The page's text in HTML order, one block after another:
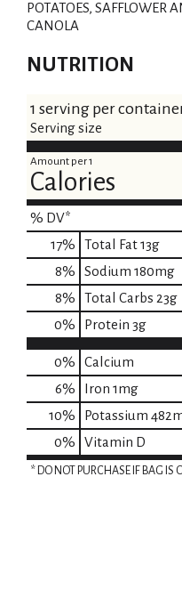
POTATOES, SAFFLOWER
CANOLA
NUTRITION
1 serving per
Serving size
Amount per 1
Calories
% DV*
17% Total Fat13g
8% Sodium 180mg
8% Total Carbs 23g
0% Protein 3g
0%
Calcium
6%
Iron 1mg
10%
Potassium
0%
Vitamin D
* DO NOT PURCHASE IF BAG IS